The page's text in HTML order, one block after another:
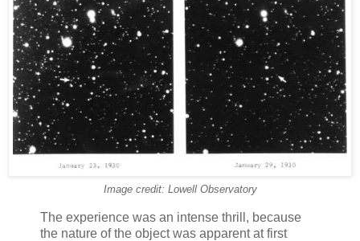
Image credit: Lowell Observatory
The experience was an intense thrill, because
the nature of the object was apparent at first